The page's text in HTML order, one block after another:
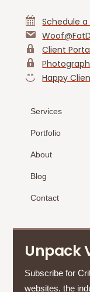
Schedule a
Client
Happy
Services
Portfolio
About
Blog
Contact
Unpack
Subscribe for
websites, the